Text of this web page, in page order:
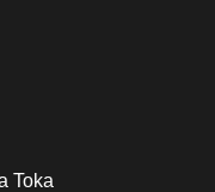
Toka